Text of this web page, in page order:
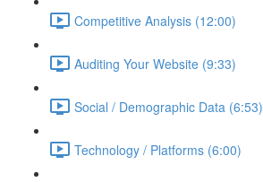
Competitive Analysis (12:00)
Auditing Your Website (9:33)
Social / Demographic Data (6:53)
Technology / Platforms (6:00)